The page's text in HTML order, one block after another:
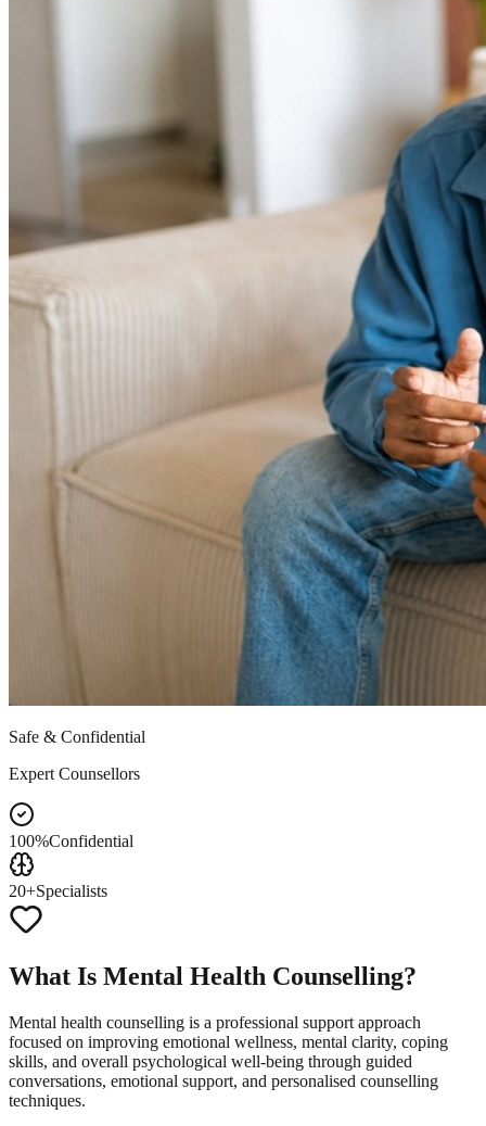
Safe & Confidential
Expert Counsellors
100%Confidential
20+Specialists
What Is Mental Health Counselling?
Mental health counselling is a professional support approach
focused on improving emotional wellness, mental clarity, coping
skills, and overall psychological well-being through guided
conversations, emotional support, and personalised counselling
techniques.